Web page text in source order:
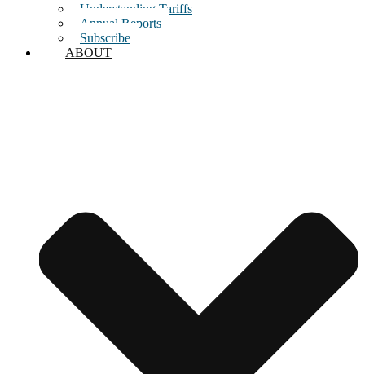
Understanding Tariffs
Annual Reports
Subscribe
ABOUT